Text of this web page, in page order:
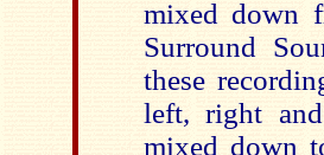
mixed down
Surround
these
left, right
mixed down